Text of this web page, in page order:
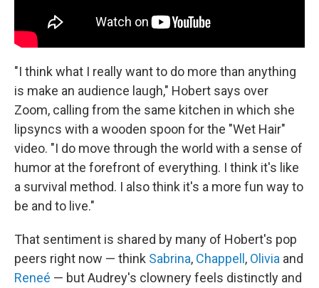
"I think what I really want to do more than anything
is make an audience laugh," Hobert says over
Zoom, calling from the same kitchen in which she
lipsyncs with a wooden spoon for the "Wet Hair"
video. "I do move through the world with a sense of
humor at the forefront of everything. I think it's like
a survival method. I also think it's a more fun way to
be and to live."
That sentiment is shared by many of Hobert's pop
peers right now — think Sabrina, Chappell, Olivia and
Reneé — but Audrey's clownery feels distinctly and